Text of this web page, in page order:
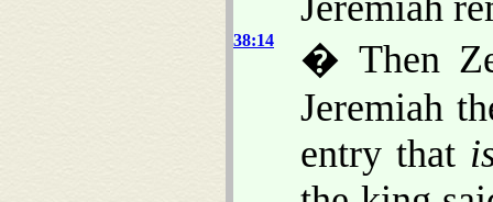
38:14
� Then
Jeremiah
entry that